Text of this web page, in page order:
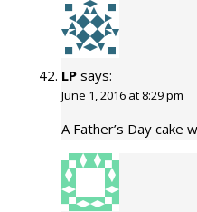
LP says:
June 1, 2016 at 8:29 pm
A Father’s Day cake